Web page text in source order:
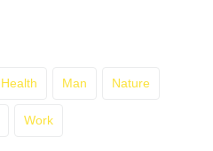
Health Man Nature
Work